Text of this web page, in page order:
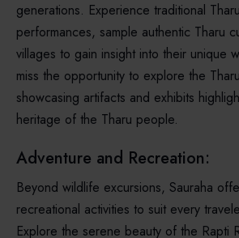
generations. Experience traditional
performances, sample authentic Tharu
villages to gain insight into their unique
miss the opportunity to explore the
showcasing artifacts and exhibits
heritage of the Tharu people.
Adventure and Recreation:
Beyond wildlife excursions, Sauraha
recreational activities to suit every
Explore the serene beauty of the Rapti